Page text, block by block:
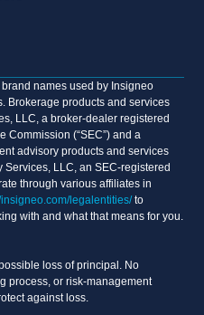
brand names used by Insigneo
Brokerage products and services
LLC, a broker-dealer registered
Commission (“SEC”) and a
advisory products and services
LLC, an SEC-registered
through various affiliates in
insigneo.com/legalentities/to
with and what that means for you.
loss of principal. No
process, or risk-management
against loss.